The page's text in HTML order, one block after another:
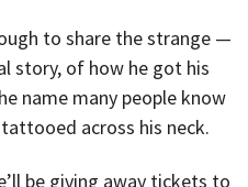
to share the strange —
story, of how he got his
name many people know
across his neck.
be giving away tickets to